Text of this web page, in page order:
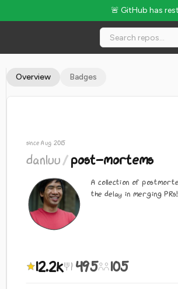
🚨 GitHub has
· Global Rank #4234
Overview Badges
since Aug 2015
danluu/post-mortems
A collection of
the delay in merging PRs!
12.2k 495 105